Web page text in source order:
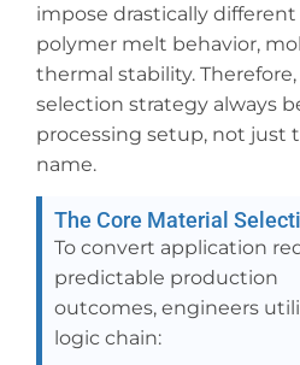
impose drastically
polymer melt behavior,
thermal stability. Therefore,
selection strategy always
processing setup, not just
name.
The Core Material
To convert application
predictable production
outcomes, engineers
logic chain: